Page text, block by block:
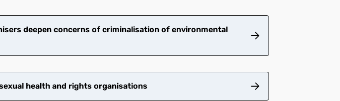
deepen concerns of criminalisation of environmental
health and rights organisations